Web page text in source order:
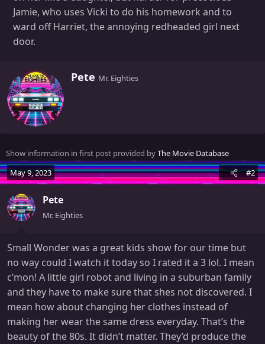
Jamie, who uses Vicki to do his homework and to
ward off Harriet, the annoying redheaded girl next
door.
W
b
y
Pete Mr. Eighties
Show information in first post provided byThe Movie Database
May 9, 2023
#2
Pete
Mr. Eighties
Small Wonder was a great kids show for our time but
no way could I watch it today so I rated it a 3 lol. I mean
c’mon! A little girl robot and living in a suburban family
and they have to make sure that shes not discovered. I
mean how about changing her clothes instead of
making her wear the same dress everyday. That’s the
beauty of the 80s. It didn’t matter. They’d produce the